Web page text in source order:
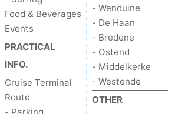
Food & Beverages
Events
PRACTICAL
INFO.
Cruise Terminal
Route
- Wenduine
- De Haan
- Bredene
- Ostend
- Middelkerke
- Westende
OTHER